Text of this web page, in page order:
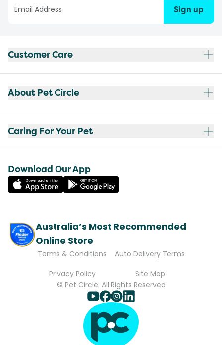
Sign up
Customer Care
About Pet Circle
Caring For Your Pet
Download Our App
Australia’s Most Recommended
Online Store
Terms & Conditions
Auto Delivery Terms
Privacy Policy
Site Map
© Pet Circle. All Rights Reserved